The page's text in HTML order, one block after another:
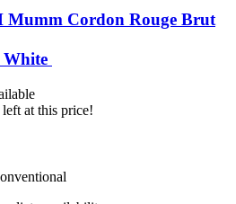
Mumm Cordon Rouge Brut
White
at this price!